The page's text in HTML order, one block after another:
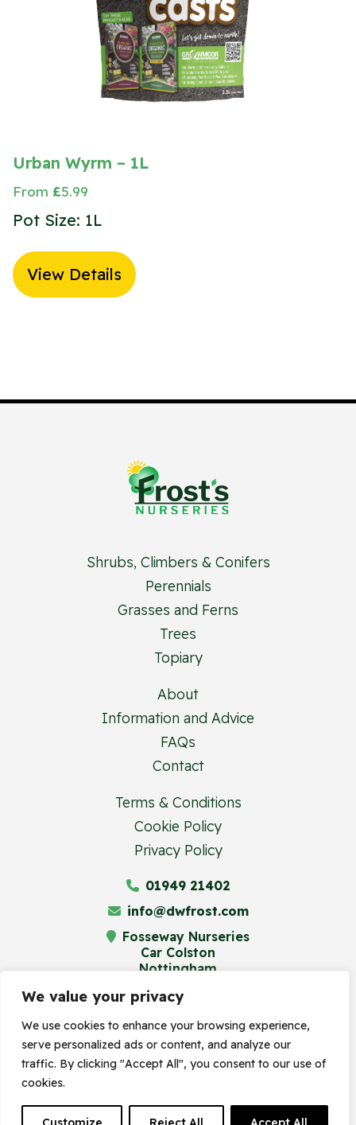
We value your privacy
We use cookies to enhance your browsing experience,
serve personalized ads or content, and analyze our
traffic. By clicking "Accept All", you consent to our use of
cookies.
Urban Wyrm – 1L
From £5.99
Pot Size: 1L
View Details
Shrubs, Climbers & Conifers
Perennials
Grasses and Ferns
Trees
Topiary
About
Information and Advice
FAQs
Contact
Terms & Conditions
Cookie Policy
Privacy Policy
01949 21402
info@dwfrost.com
Fosseway Nurseries
Car Colston
Nottingham
© Frost's Plant Centre 2023. Site by
Frogspark